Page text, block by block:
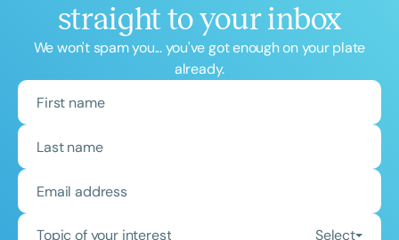
straight to your inbox
We won't spam you... you've got enough on your plate
already.
Topic of your interest Select